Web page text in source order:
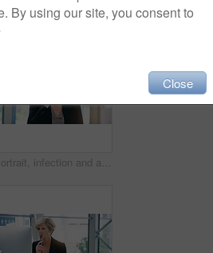
Portrait, smile and business man with arms crossed in office workplace for success mindset. Face, senior ceo and male executive, entrepreneur and professional from Australia with confidence in career
Portrait, infection and a business woman coughing in her office at work while looking sick with a virus. Health, covid and cough with a senior female manager or CEO standing alone in the workplace
By using our site, you consent to
Close